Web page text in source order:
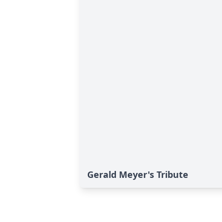
Gerald Meyer's Tribute